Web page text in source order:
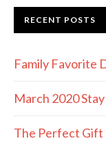
RECENT POSTS
Family Favorite
March 2020
The Perfect Gift